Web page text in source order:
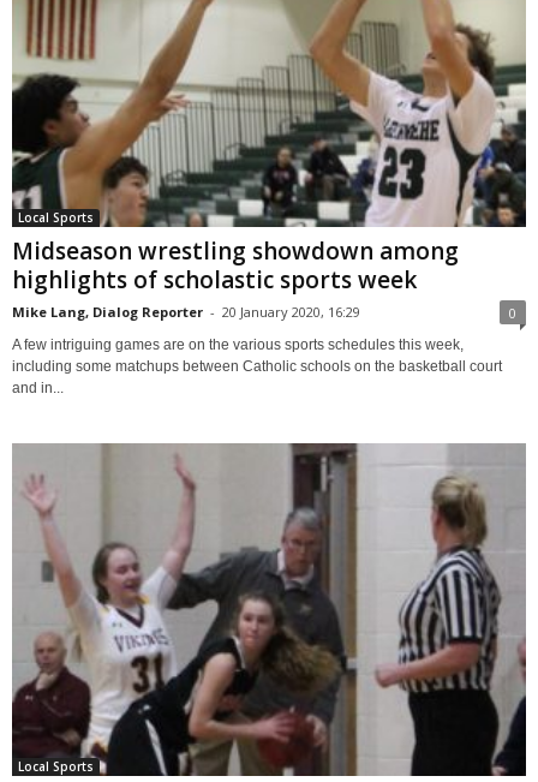
Local Sports
Midseason wrestling showdown among
highlights of scholastic sports week
Mike Lang, Dialog Reporter - 20 January 2020, 16:29 0
A few intriguing games are on the various sports schedules this week,
including some matchups between Catholic schools on the basketball court
and in...
Local Sports